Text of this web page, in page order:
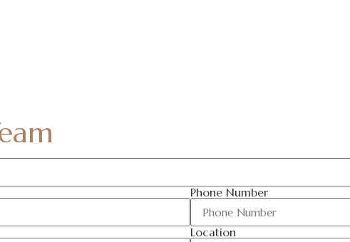
Phone Number
Location